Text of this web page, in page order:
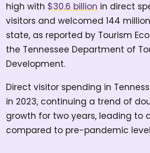
high with $30.6 billion in direct
visitors and welcomed 144
state, as reported by Tourism
the Tennessee Department of
Development.
Direct visitor spending in
in 2023, continuing a trend of
growth for two years, leading to
compared to pre-pandemic